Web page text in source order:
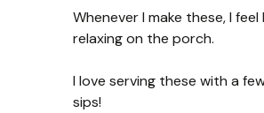
Whenever I make these, I
relaxing on the porch.
I love serving these with a
sips!